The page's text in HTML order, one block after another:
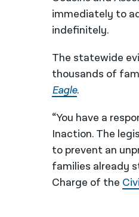
immediately to
indefinitely.
The statewide
thousands of
Eagle.
“You have a
Inaction. The
to prevent an
families already
Charge of the